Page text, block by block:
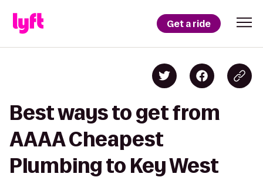
Get a ride
Best ways to get from
AAAA Cheapest
Plumbing to Key West